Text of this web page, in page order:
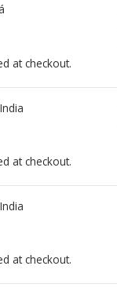
at checkout.
India
at checkout.
India
at checkout.